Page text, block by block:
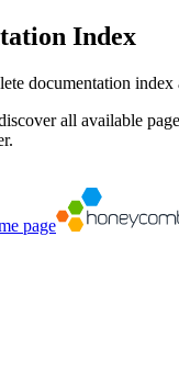
Index
documentation index
all available
page